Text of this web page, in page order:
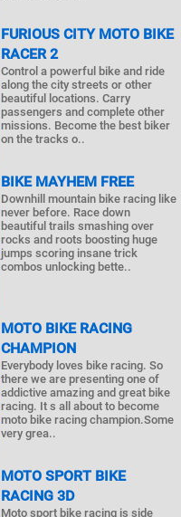
FURIOUS CITY MOTO BIKE
RACER 2
Control a powerful bike and ride
along the city streets or other
beautiful locations. Carry
passengers and complete other
missions. Become the best biker
on the tracks o..
BIKE MAYHEM FREE
Downhill mountain bike racing like
never before. Race down
beautiful trails smashing over
rocks and roots boosting huge
jumps scoring insane trick
combos unlocking bette..
MOTO BIKE RACING
CHAMPION
Everybody loves bike racing. So
there we are presenting one of
addictive amazing and great bike
racing. It s all about to become
moto bike racing champion.Some
very grea..
MOTO SPORT BIKE
RACING 3D
Moto sport bike racing is side